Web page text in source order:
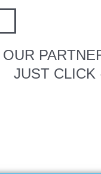
OUR
JUST CLICK